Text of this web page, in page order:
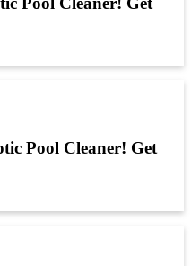
Pool Cleaner! Get